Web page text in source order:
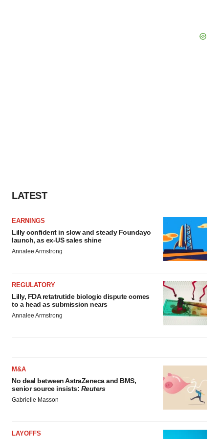
LATEST
EARNINGS
Lilly confident in slow and steady Foundayo
launch, as ex-US sales shine
Annalee Armstrong
REGULATORY
Lilly, FDA retatrutide biologic dispute comes
to a head as submission nears
Annalee Armstrong
M&A
No deal between AstraZeneca and BMS,
senior source insists: Reuters
Gabrielle Masson
LAYOFFS